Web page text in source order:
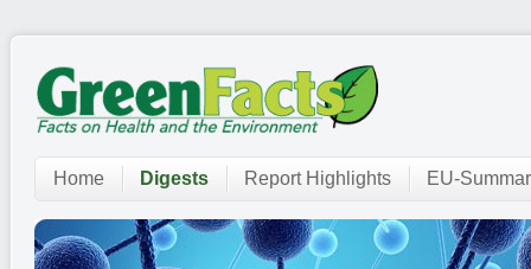
Home Digests Report Highlights EU-